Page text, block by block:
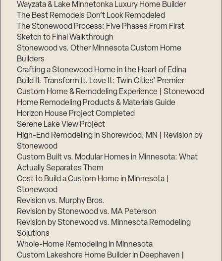
Wayzata & Lake Minnetonka Luxury Home Builder
The Best Remodels Don’t Look Remodeled
The Stonewood Process: Five Phases From First
Sketch to Final Walkthrough
Stonewood vs. Other Minnesota Custom Home
Builders
Crafting a Stonewood Home in the Heart of Edina
Build It. Transform It. Love It: Twin Cities’ Premier
Custom Home & Remodeling Experience | Stonewood
Home Remodeling Products & Materials Guide
Horizon House Project Completed
Serene Lake View Project
High-End Remodeling in Shorewood, MN | Revision by
Stonewood
Custom Built vs. Modular Homes in Minnesota: What
Actually Separates Them
Cost to Build a Custom Home in Minnesota |
Stonewood
Revision vs. Murphy Bros.
Revision by Stonewood vs. MA Peterson
Revision by Stonewood vs. Minnesota Remodeling
Solutions
Whole-Home Remodeling in Minnesota
Custom Lakeshore Home Builder in Deephaven |